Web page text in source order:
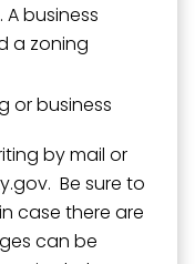
business
a zoning
or business
by mail or
Be sure to
case there are
can be